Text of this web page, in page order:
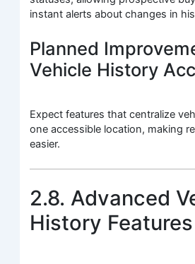
instant alerts about changes in
Planned
Vehicle History
Expect features that centralize
one accessible location, making
easier.
2.8. Advanced
History Features